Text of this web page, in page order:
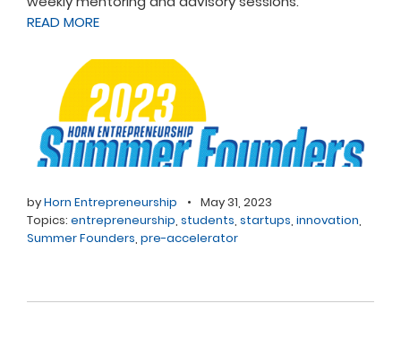
READ MORE
byHorn Entrepreneurship • May 31, 2023
Topics: entrepreneurship, students, startups, innovation,
Summer Founders, pre-accelerator